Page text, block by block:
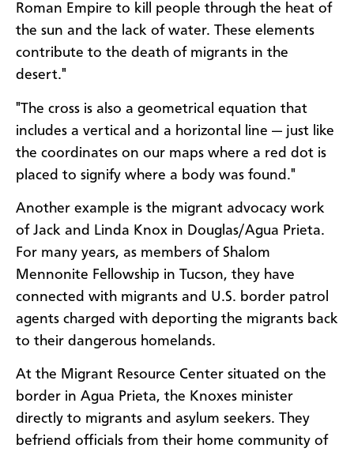
Roman Empire to kill people through the heat of
the sun and the lack of water. These elements
contribute to the death of migrants in the
desert."
"The cross is also a geometrical equation that
includes a vertical and a horizontal line — just like
the coordinates on our maps where a red dot is
placed to signify where a body was found."
Another example is the migrant advocacy work
of Jack and Linda Knox in Douglas/Agua Prieta.
For many years, as members of Shalom
Mennonite Fellowship in Tucson, they have
connected with migrants and U.S. border patrol
agents charged with deporting the migrants back
to their dangerous homelands.
At the Migrant Resource Center situated on the
border in Agua Prieta, the Knoxes minister
directly to migrants and asylum seekers. They
befriend officials from their home community of